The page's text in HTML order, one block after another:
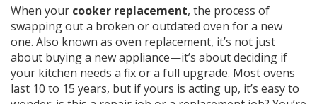
When your cooker replacement, the process of
swapping out a broken or outdated oven for a new
one. Also known as oven replacement, it’s not just
about buying a new appliance—it’s about deciding if
your kitchen needs a fix or a full upgrade. Most ovens
last 10 to 15 years, but if yours is acting up, it’s easy to